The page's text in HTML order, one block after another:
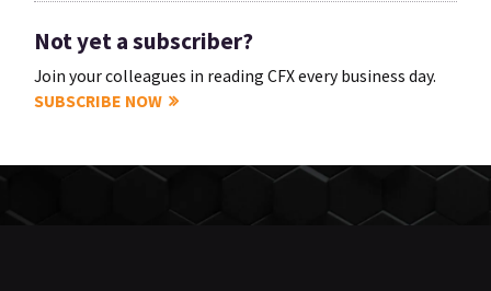
Not yet a subscriber?
Join your colleagues in reading CFX every business day.
SUBSCRIBE NOW